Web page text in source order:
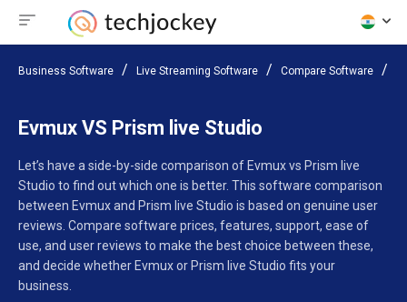
Business Software Live Streaming Software Compare Software
Evmux VS Prism live Studio
Let’s have a side-by-side comparison of Evmux vs Prism live
Studio to find out which one is better. This software comparison
between Evmux and Prism live Studio is based on genuine user
reviews. Compare software prices, features, support, ease of
use, and user reviews to make the best choice between these,
and decide whether Evmux or Prism live Studio fits your
business.